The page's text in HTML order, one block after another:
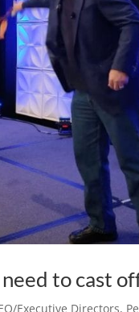
to cast
Executive Directors,